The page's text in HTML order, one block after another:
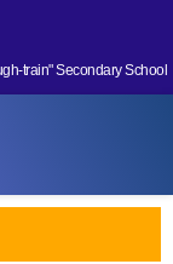
train" Secondary School